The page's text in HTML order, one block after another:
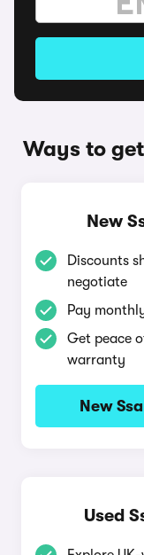
Ways to
New
Discounts
negotiate
Pay
Get peace
warranty
New
Used